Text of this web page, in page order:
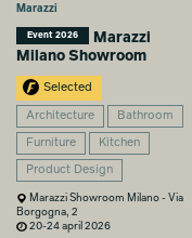
Marazzi
Event 2026
Marazzi
Milano Showroom
Selected
Architecture Bathroom
Furniture Kitchen
Product Design
Marazzi Showroom Milano - Via
Borgogna, 2
20-24 april 2026